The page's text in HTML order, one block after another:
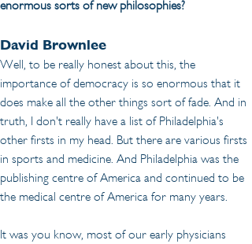
enormous sorts of new philosophies?
David Brownlee
Well, to be really honest about this, the
importance of democracy is so enormous that it
does make all the other things sort of fade. And in
truth, I don't really have a list of Philadelphia's
other firsts in my head. But there are various firsts
in sports and medicine. And Philadelphia was the
publishing centre of America and continued to be
the medical centre of America for many years.
It was you know, most of our early physicians